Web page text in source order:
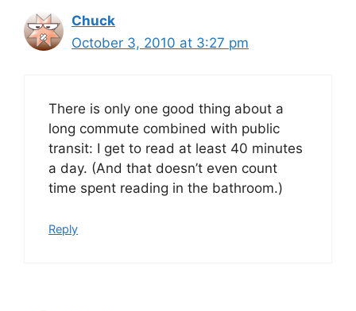
Chuck
October 3, 2010 at 3:27 pm
There is only one good thing about a
long commute combined with public
transit: I get to read at least 40 minutes
a day. (And that doesn’t even count
time spent reading in the bathroom.)
Reply